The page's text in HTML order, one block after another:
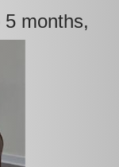
months,